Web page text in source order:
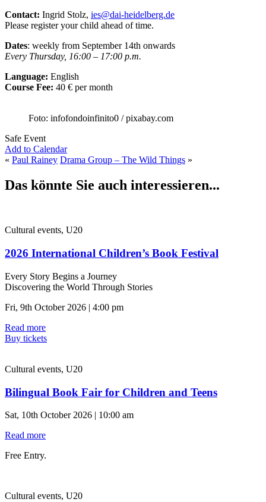
Contact: Ingrid Stolz, ies@dai-heidelberg.de
Please register your child ahead of time.
Dates: weekly from September 14th onwards
Every Thursday, 16:00 – 17:00 p.m.
Language: English
Course Fee: 40 € per month
Foto: infofondoinfinito0 / pixabay.com
Safe Event
Add to Calendar
« Paul Rainey Drama Group – The Wild Things »
Das könnte Sie auch interessieren...
Cultural events, U20
2026 International Children’s Book Festival
Every Story Begins a Journey
Discovering the World Through Stories
Fri, 9th October 2026 | 4:00 pm
Read more
Buy tickets
Cultural events, U20
Bilingual Book Fair for Children and Teens
Sat, 10th October 2026 | 10:00 am
Read more
Free Entry.
Cultural events, U20